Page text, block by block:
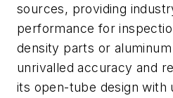
sources, providing
performance for
density parts or
unrivalled accuracy and
its open-tube design with